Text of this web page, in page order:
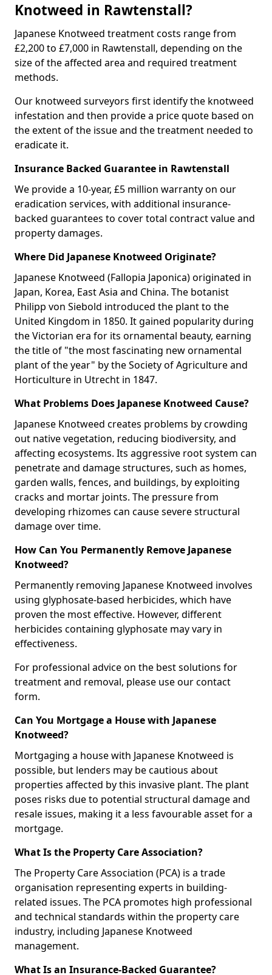
Knotweed in Rawtenstall?
Japanese Knotweed treatment costs range from
£2,200 to £7,000 in Rawtenstall, depending on the
size of the affected area and required treatment
methods.
Our knotweed surveyors first identify the knotweed
infestation and then provide a price quote based on
the extent of the issue and the treatment needed to
eradicate it.
Insurance Backed Guarantee in Rawtenstall
We provide a 10-year, £5 million warranty on our
eradication services, with additional insurance-
backed guarantees to cover total contract value and
property damages.
Where Did Japanese Knotweed Originate?
Japanese Knotweed (Fallopia Japonica) originated in
Japan, Korea, East Asia and China. The botanist
Philipp von Siebold introduced the plant to the
United Kingdom in 1850. It gained popularity during
the Victorian era for its ornamental beauty, earning
the title of "the most fascinating new ornamental
plant of the year" by the Society of Agriculture and
Horticulture in Utrecht in 1847.
What Problems Does Japanese Knotweed Cause?
Japanese Knotweed creates problems by crowding
out native vegetation, reducing biodiversity, and
affecting ecosystems. Its aggressive root system can
penetrate and damage structures, such as homes,
garden walls, fences, and buildings, by exploiting
cracks and mortar joints. The pressure from
developing rhizomes can cause severe structural
damage over time.
How Can You Permanently Remove Japanese
Knotweed?
Permanently removing Japanese Knotweed involves
using glyphosate-based herbicides, which have
proven the most effective. However, different
herbicides containing glyphosate may vary in
effectiveness.
For professional advice on the best solutions for
treatment and removal, please use our contact
form.
Can You Mortgage a House with Japanese
Knotweed?
Mortgaging a house with Japanese Knotweed is
possible, but lenders may be cautious about
properties affected by this invasive plant. The plant
poses risks due to potential structural damage and
resale issues, making it a less favourable asset for a
mortgage.
What Is the Property Care Association?
The Property Care Association (PCA) is a trade
organisation representing experts in building-
related issues. The PCA promotes high professional
and technical standards within the property care
industry, including Japanese Knotweed
management.
What Is an Insurance-Backed Guarantee?